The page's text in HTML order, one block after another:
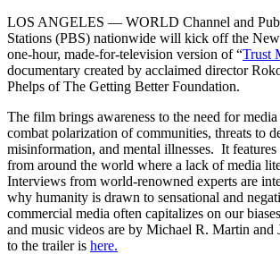
LOS ANGELES — WORLD Channel and
Stations (PBS) nationwide will kick off the
one-hour, made-for-television version of “Trust
documentary created by acclaimed director
Phelps of The Getting Better Foundation.
The film brings awareness to the need for
combat polarization of communities, threats to
misinformation, and mental illnesses. It
from around the world where a lack of media
Interviews from world-renowned experts are
why humanity is drawn to sensational and
commercial media often capitalizes on our
and music videos are by Michael R. Martin
to the trailer is here.